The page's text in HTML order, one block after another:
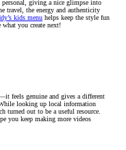
personal, giving a nice glimpse into
travel, the energy and authenticity
kids menu helps keep the style fun
you create next!
feels genuine and gives a different
looking up local information
turned out to be a useful resource.
you keep making more videos